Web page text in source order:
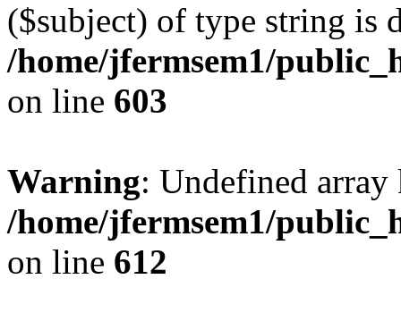
($subject) of type string is
/home/jfermsem1/
on line 603
Warning: Undefined
/home/jfermsem1/
on line 612